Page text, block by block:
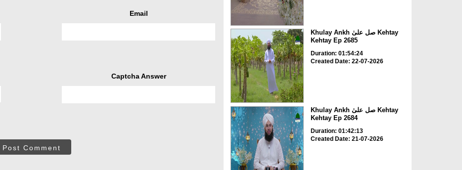
Email
Captcha Answer
Post Comment
Khulay Ankh صل علیٰ Kehtay
Kehtay Ep 2685
Duration: 01:54:24
Created Date: 22-07-2026
Khulay Ankh صل علیٰ Kehtay
Kehtay Ep 2684
Duration: 01:42:13
Created Date: 21-07-2026